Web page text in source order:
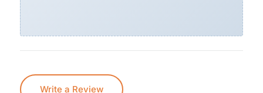
Write a Review